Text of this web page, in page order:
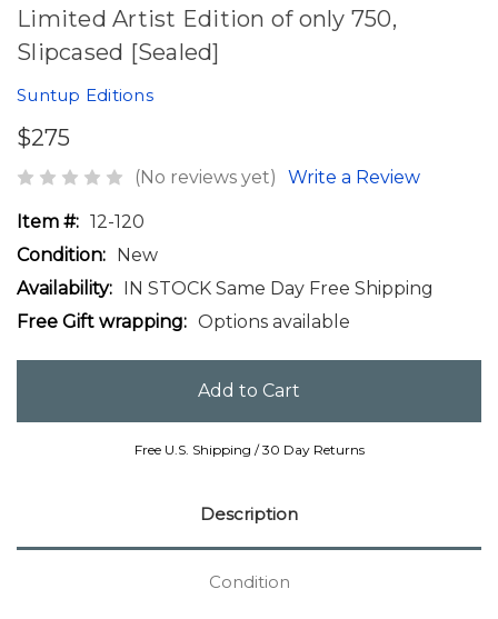
Limited Artist Edition of only 750,
Slipcased [Sealed]
Suntup Editions
$275
(No reviews yet) Write a Review
Item #: 12-120
Condition: New
Availability: IN STOCK Same Day Free Shipping
Free Gift wrapping: Options available
Free U.S. Shipping / 30 Day Returns
Description
Condition